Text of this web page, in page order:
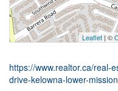
Leaflet | ©
https://www.realtor.ca/real-
drive-kelowna-lower-mission